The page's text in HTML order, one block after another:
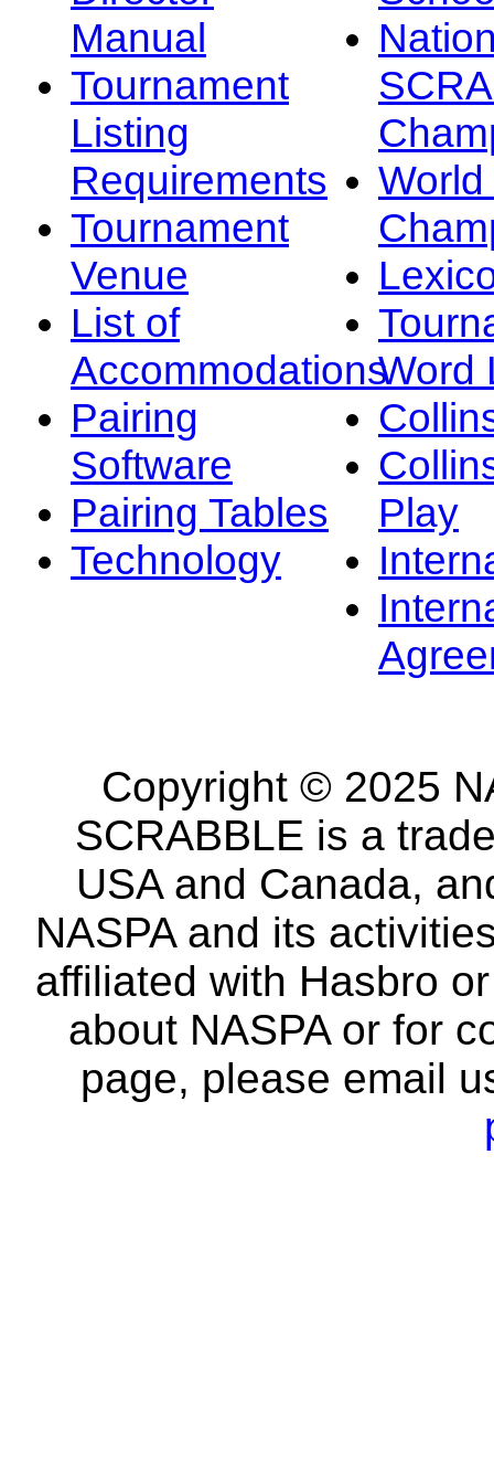
Manual
Tournament
Listing
Requirements
Tournament
Venue
List of
Accommodations
Pairing
Software
Pairing Tables
Technology
Word
Play
Copyright © 2025
SCRABBLE is a
USA and Canada,
NASPA and its
affiliated with Hasbro
about NASPA or for
page, please email